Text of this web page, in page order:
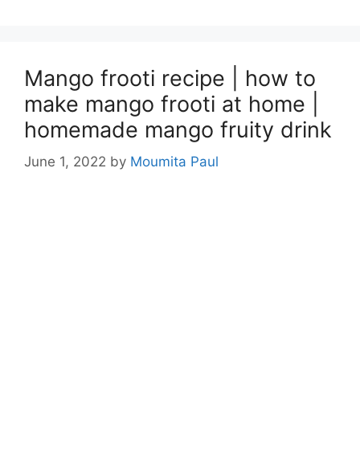
Mango frooti recipe | how to
make mango frooti at home |
homemade mango fruity drink
June 1, 2022 by Moumita Paul